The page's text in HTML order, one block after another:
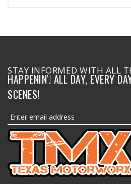
STAY INFORMED WITH ALL
HAPPENIN'! ALL DAY, EVERY
SCENES!